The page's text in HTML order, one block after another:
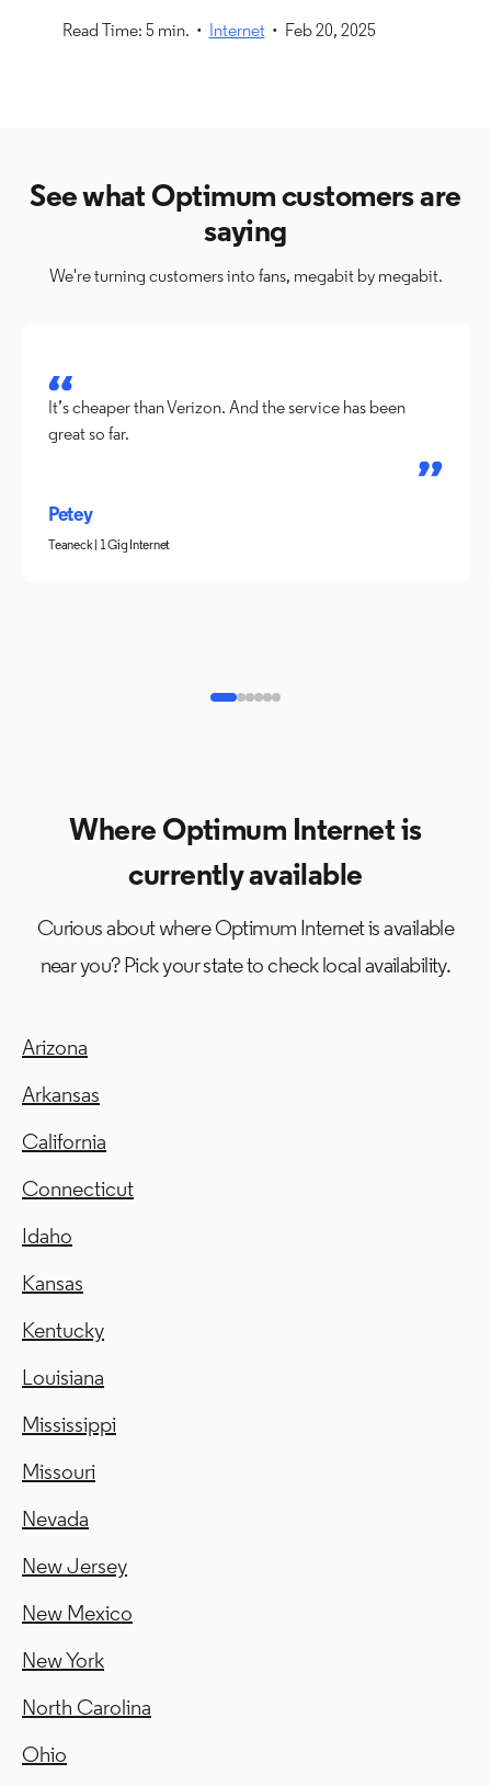
Read Time: 5 min. • Internet• Feb 20, 2025
See what Optimum customers are
saying
We're turning customers into fans, megabit by megabit.
It’s cheaper than Verizon. And the service has been
great so far.
Petey
Teaneck | 1 Gig Internet
Where Optimum Internet is
currently available
Curious about where Optimum Internet is available
near you? Pick your state to check local availability.
Arizona
Arkansas
California
Connecticut
Idaho
Kansas
Kentucky
Louisiana
Mississippi
Missouri
Nevada
New Jersey
New Mexico
New York
North Carolina
Ohio